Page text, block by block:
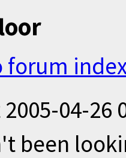
forum
2005-04-26
been